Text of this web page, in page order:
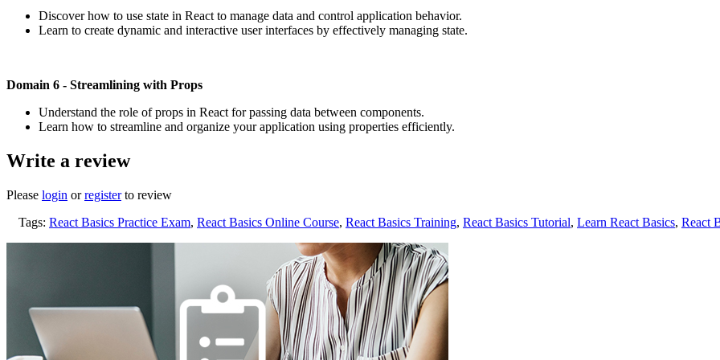
Discover how to use state in React to manage data and control application behavior.
Learn to create dynamic and interactive user interfaces by effectively managing state.
Domain 6 - Streamlining with Props
Understand the role of props in React for passing data between components.
Learn how to streamline and organize your application using properties efficiently.
Write a review
Please login orregisterto review
Tags: React Basics Practice Exam, React Basics Online Course, React Basics Training, React Basics Tutorial, Learn React Basics, React